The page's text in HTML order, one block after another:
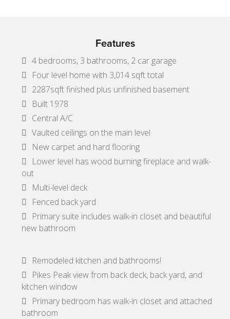
Features
4 bedrooms, 3 bathrooms, 2 car garage
Four level home with 3,014 sqft total
2287sqft finished plus unfinished basement
Built 1978
Central A/C
Vaulted ceilings on the main level
New carpet and hard flooring
Lower level has wood burning fireplace and walk-
out
Multi-level deck
Fenced back yard
Primary suite includes walk-in closet and beautiful
new bathroom
Remodeled kitchen and bathrooms!
Pikes Peak view from back deck, back yard, and
kitchen window
Primary bedroom has walk-in closet and attached
bathroom